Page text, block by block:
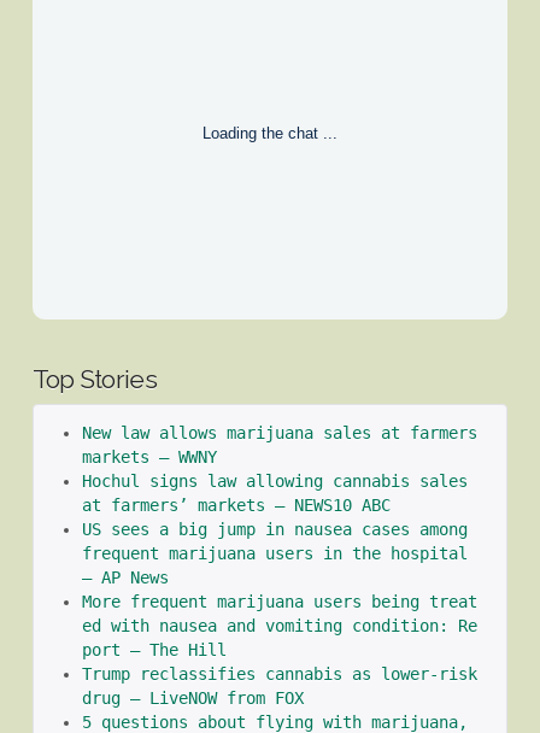
Loading the chat ...
Top Stories
New law allows marijuana sales at farmers
markets – WWNY
Hochul signs law allowing cannabis sales
at farmers’ markets – NEWS10 ABC
US sees a big jump in nausea cases among
frequent marijuana users in the hospital
– AP News
More frequent marijuana users being treat
ed with nausea and vomiting condition: Re
port – The Hill
Trump reclassifies cannabis as lower-risk
drug – LiveNOW from FOX
5 questions about flying with marijuana,